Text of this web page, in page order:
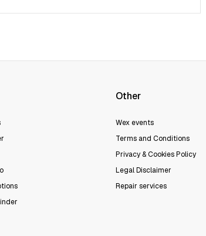
Other
Wex events
Terms and Conditions
Privacy & Cookies Policy
Legal Disclaimer
Repair services